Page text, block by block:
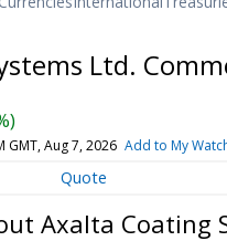
Ltd.
GMT, Aug 7, 2026 Add to My
Quote
Axalta Coating